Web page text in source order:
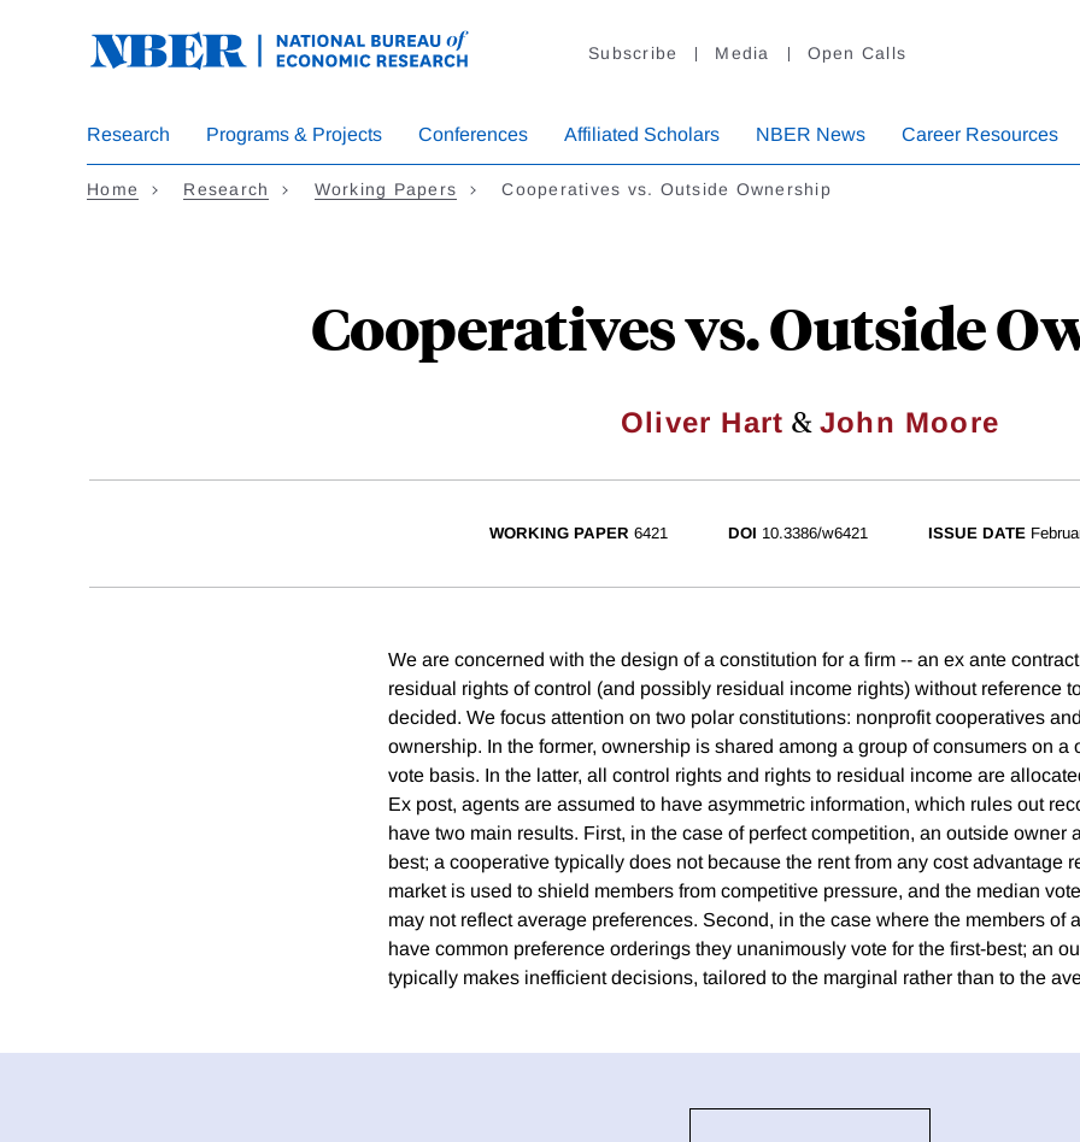
Subscribe Media Open Calls
Research Programs & Projects Conferences Affiliated Scholars NBER News Career Resources
Home Research Working Papers Cooperatives vs. Outside Ownership
Cooperatives vs. Outside
Oliver Hart & John Moore
WORKING PAPER 6421 DOI 10.3386/w6421 ISSUE DATE
We are concerned with the design of a constitution for a firm -- an ex ante
residual rights of control (and possibly residual income rights) without reference
decided. We focus attention on two polar constitutions: nonprofit cooperatives
ownership. In the former, ownership is shared among a group of consumers on a
vote basis. In the latter, all control rights and rights to residual income are
Ex post, agents are assumed to have asymmetric information, which rules out
have two main results. First, in the case of perfect competition, an outside owner
best; a cooperative typically does not because the rent from any cost advantage
market is used to shield members from competitive pressure, and the median
may not reflect average preferences. Second, in the case where the members of
have common preference orderings they unanimously vote for the first-best; an
typically makes inefficient decisions, tailored to the marginal rather than to the